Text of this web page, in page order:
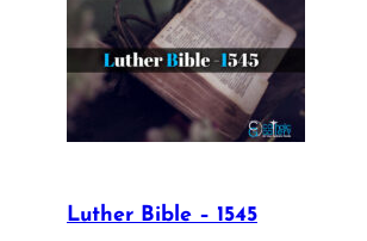
Luther Bible – 1545